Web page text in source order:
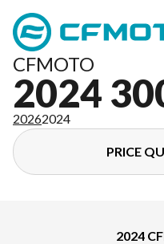
CFMOTO
2024
20262024
PRICE
2024